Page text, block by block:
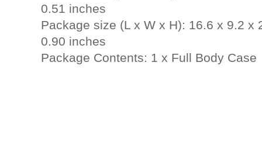
0.51 inches
Package size (L x W x H): 16.6 x 9.2 x
0.90 inches
Package Contents: 1 x Full Body Case